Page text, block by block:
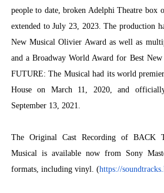
people to date, broken Adelphi Theatre box
extended to July 23, 2023. The production
New Musical Olivier Award as well as
and a Broadway World Award for Best
FUTURE: The Musical had its world
House on March 11, 2020, and
September 13, 2021.
The Original Cast Recording of BACK
Musical is available now from Sony
formats, including vinyl. (https://